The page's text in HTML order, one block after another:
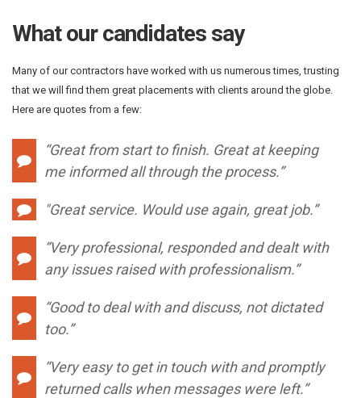
What our candidates say
Many of our contractors have worked with us numerous times, trusting
that we will find them great placements with clients around the globe.
Here are quotes from a few:
“Great from start to finish. Great at keeping
me informed all through the process.”
"Great service. Would use again, great job.”
“Very professional, responded and dealt with
any issues raised with professionalism.”
“Good to deal with and discuss, not dictated
too.”
“Very easy to get in touch with and promptly
returned calls when messages were left.”